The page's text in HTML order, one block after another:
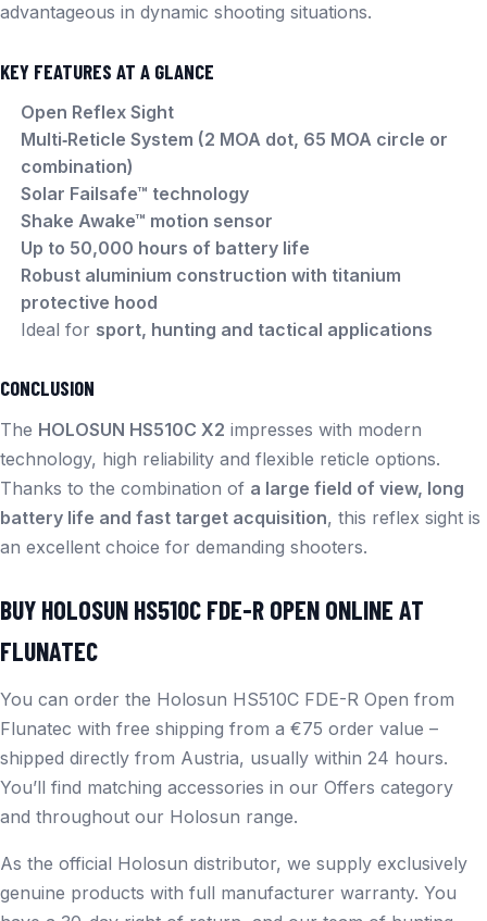
advantageous in dynamic shooting situations.
KEY FEATURES AT A GLANCE
Open Reflex Sight
Multi‑Reticle System (2 MOA dot, 65 MOA circle or
combination)
Solar Failsafe™ technology
Shake Awake™ motion sensor
Up to 50,000 hours of battery life
Robust aluminium construction with titanium
protective hood
Ideal for sport, hunting and tactical applications
CONCLUSION
The HOLOSUN HS510C X2 impresses with modern
technology, high reliability and flexible reticle options.
Thanks to the combination of a large field of view, long
battery life and fast target acquisition, this reflex sight is
an excellent choice for demanding shooters.
BUY HOLOSUN HS510C FDE-R OPEN ONLINE AT
FLUNATEC
You can order the Holosun HS510C FDE-R Open from
Flunatec with free shipping from a €75 order value –
shipped directly from Austria, usually within 24 hours.
You’ll find matching accessories in our Offers category
and throughout our Holosun range.
As the official Holosun distributor, we supply exclusively
genuine products with full manufacturer warranty. You